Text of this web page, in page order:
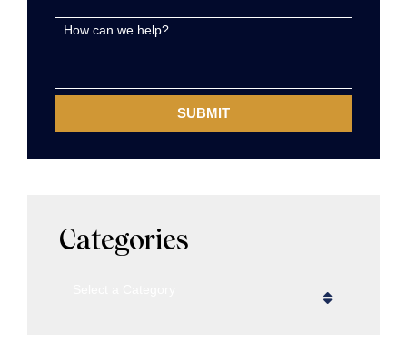
How can we help?
Categories